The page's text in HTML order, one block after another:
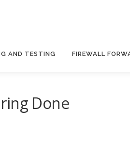
AND TESTING FIREWALL
Done